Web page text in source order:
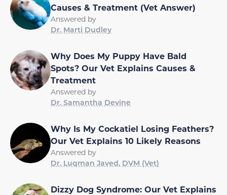
Causes & Treatment (Vet Answer)
Answered by
Dr. Marti Dudley
Why Does My Puppy Have Bald
Spots? Our Vet Explains Causes &
Treatment
Answered by
Dr. Samantha Devine
Why Is My Cockatiel Losing Feathers?
Our Vet Explains 10 Likely Reasons
Answered by
Dr. Luqman Javed, DVM (Vet)
Dizzy Dog Syndrome: Our Vet Explains